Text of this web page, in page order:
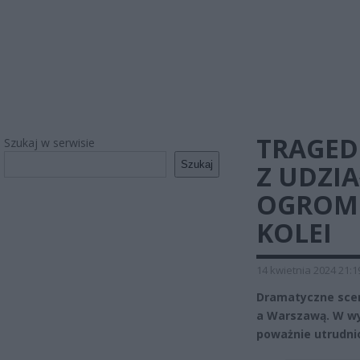
Szukaj w serwisie
Szukaj
Z
KOLEI
14 kwietnia 2024
Dramatyczne
a Warszawą. W
poważnie